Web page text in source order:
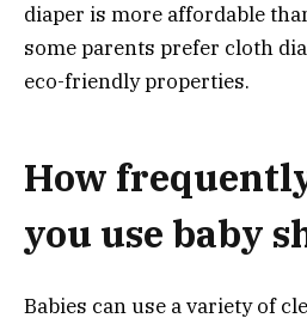
diaper is more affordable
some parents prefer cloth
eco-friendly properties.
How
you use baby
Babies can use a variety of